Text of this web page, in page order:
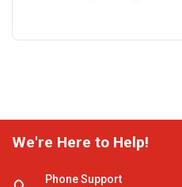
We're Here to Help!
Phone Support